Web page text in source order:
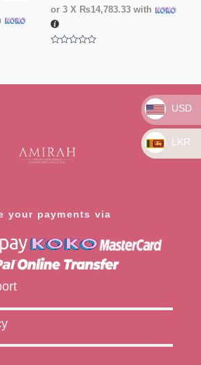
or 3 X ₨14,783.33 with
5
your payments via
USD
LKR